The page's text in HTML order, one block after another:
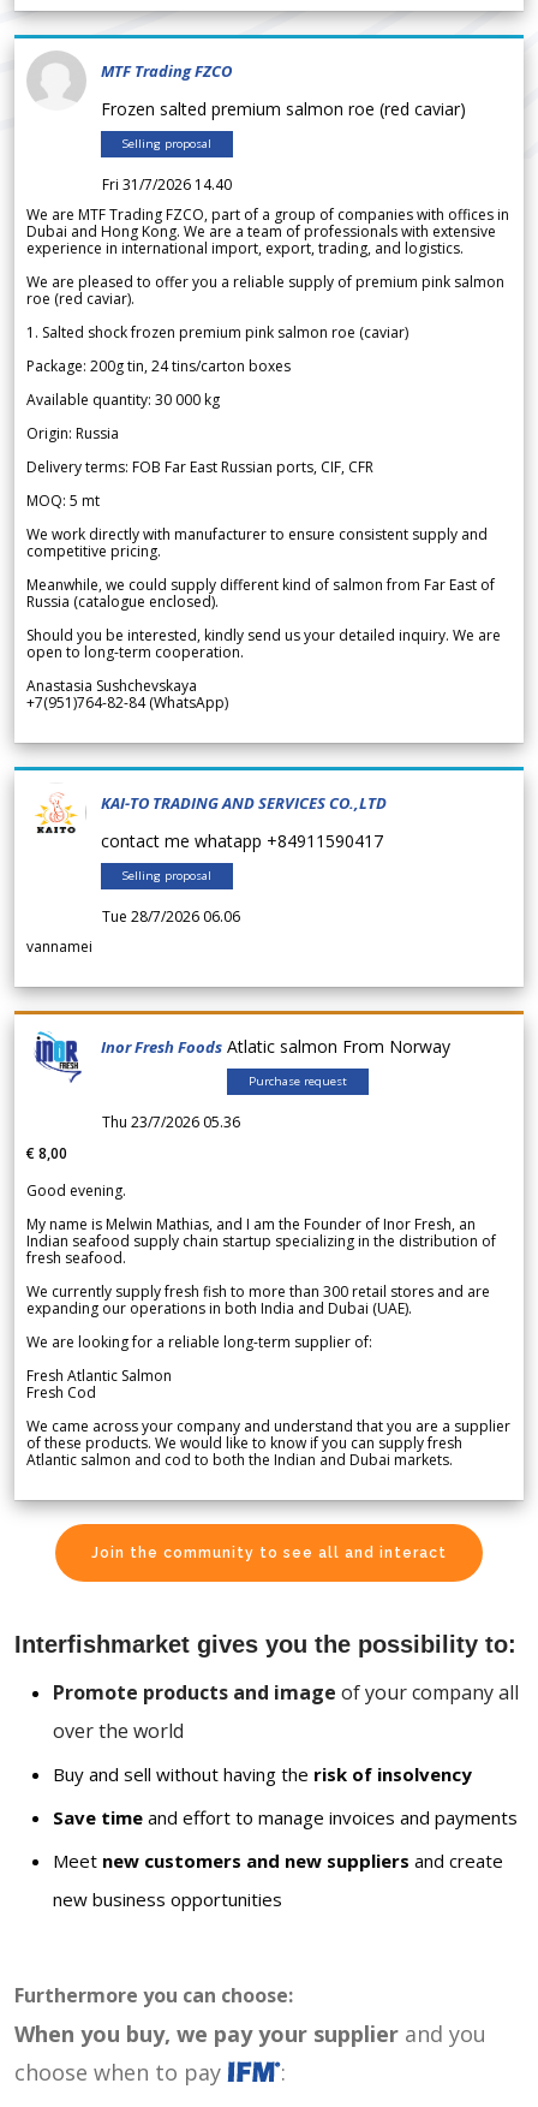
MTF Trading FZCO
Frozen salted premium salmon roe (red caviar)
Selling proposal
Fri 31/7/2026 14.40
We are MTF Trading FZCO, part of a group of companies with offices in
Dubai and Hong Kong. We are a team of professionals with extensive
experience in international import, export, trading, and logistics.
We are pleased to offer you a reliable supply of premium pink salmon
roe (red caviar).
1. Salted shock frozen premium pink salmon roe (caviar)
Package: 200g tin, 24 tins/carton boxes
Available quantity: 30 000 kg
Origin: Russia
Delivery terms: FOB Far East Russian ports, CIF, CFR
MOQ: 5 mt
We work directly with manufacturer to ensure consistent supply and
competitive pricing.
Meanwhile, we could supply different kind of salmon from Far East of
Russia (catalogue enclosed).
Should you be interested, kindly send us your detailed inquiry. We are
open to long-term cooperation.
Anastasia Sushchevskaya
+7(951)764-82-84 (WhatsApp)
KAI-TO TRADING AND SERVICES CO.,LTD
contact me whatapp +84911590417
Selling proposal
Tue 28/7/2026 06.06
vannamei
Inor Fresh Foods Atlatic salmon From Norway
Purchase request
Thu 23/7/2026 05.36
€ 8,00
Good evening.
My name is Melwin Mathias, and I am the Founder of Inor Fresh, an
Indian seafood supply chain startup specializing in the distribution of
fresh seafood.
We currently supply fresh fish to more than 300 retail stores and are
expanding our operations in both India and Dubai (UAE).
We are looking for a reliable long-term supplier of:
Fresh Atlantic Salmon
Fresh Cod
We came across your company and understand that you are a supplier
of these products. We would like to know if you can supply fresh
Atlantic salmon and cod to both the Indian and Dubai markets.
Join the community to see all and interact
Interfishmarket gives you the possibility to:
Promote products and image of your company all
over the world
Buy and sell without having the risk of insolvency
Save time and effort to manage invoices and payments
Meet new customers and new suppliers and create
new business opportunities
Furthermore you can choose:
When you buy, we pay your supplier and you
choose when to pay
: